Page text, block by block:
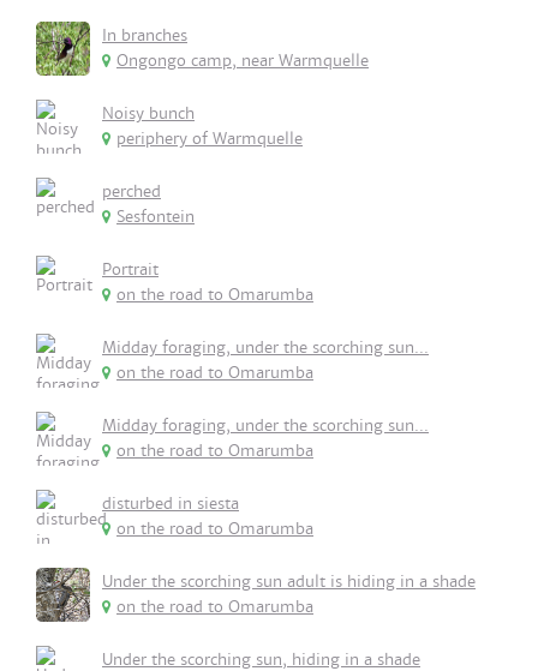
In branches
Ongongo camp, near Warmquelle
Noisy bunch
periphery of Warmquelle
perched
Sesfontein
Portrait
on the road to Omarumba
Midday foraging, under the scorching sun...
on the road to Omarumba
Midday foraging, under the scorching sun...
on the road to Omarumba
disturbed in siesta
on the road to Omarumba
Under the scorching sun adult is hiding in a shade
on the road to Omarumba
Under the scorching sun, hiding in a shade